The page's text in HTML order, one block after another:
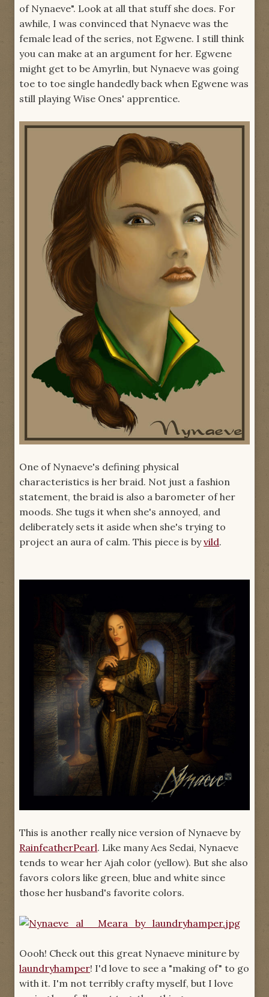
of Nynaeve". Look at all that stuff she does. For
awhile, I was convinced that Nynaeve was the
female lead of the series, not Egwene. I still think
you can make at an argument for her. Egwene
might get to be Amyrlin, but Nynaeve was going
toe to toe single handedly back when Egwene was
still playing Wise Ones' apprentice.
One of Nynaeve's defining physical
characteristics is her braid. Not just a fashion
statement, the braid is also a barometer of her
moods. She tugs it when she's annoyed, and
deliberately sets it aside when she's trying to
project an aura of calm. This piece is byvild.
This is another really nice version of Nynaeve by
RainfeatherPearl. Like many Aes Sedai, Nynaeve
tends to wear her Ajah color (yellow). But she also
favors colors like green, blue and white since
those her husband's favorite colors.
Oooh! Check out this great Nynaeve miniture by
laundryhamper! I'd love to see a "making of" to go
with it. I'm not terribly crafty myself, but I love